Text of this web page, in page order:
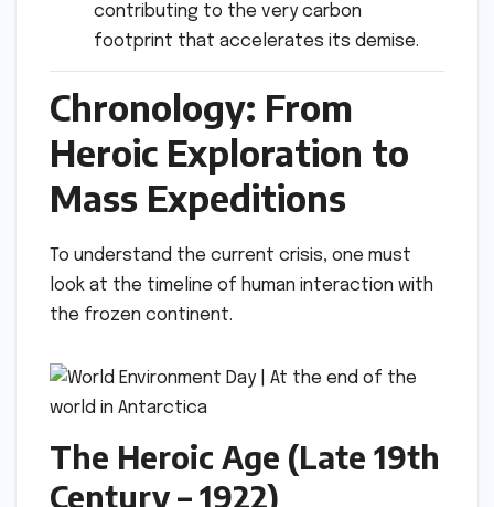
contributing to the very carbon
footprint that accelerates its demise.
Chronology: From
Heroic Exploration to
Mass Expeditions
To understand the current crisis, one must
look at the timeline of human interaction with
the frozen continent.
The Heroic Age (Late 19th
Century – 1922)